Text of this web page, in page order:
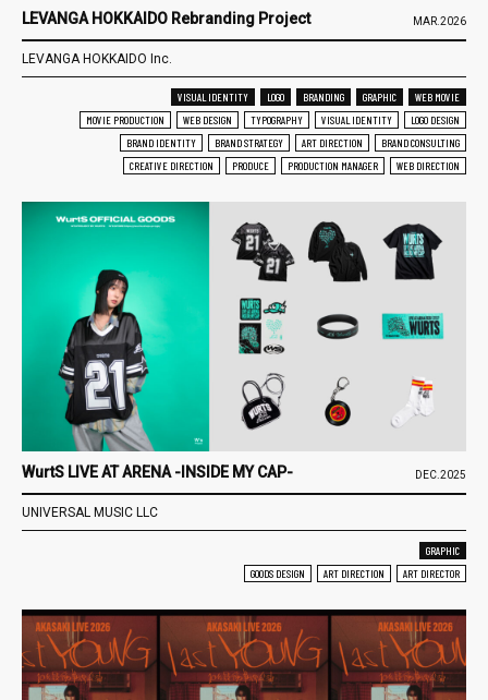
LEVANGA HOKKAIDO Rebranding Project MAR.2026
LEVANGA HOKKAIDO Inc.
VISUAL IDENTITY LOGO BRANDING GRAPHIC
WEB MOVIE
MOVIE PRODUCTION
WEB DESIGN TYPOGRAPHY VISUAL IDENTITY
LOGO DESIGN
BRAND IDENTITY
BRAND STRATEGY ART DIRECTION
BRAND CONSULTING
CREATIVE DIRECTION
PRODUCE PRODUCTION MANAGER WEB DIRECTION
WurtS LIVE AT ARENA -INSIDE MY CAP- DEC.2025
UNIVERSAL MUSIC LLC
GRAPHIC
GOODS DESIGN
ART DIRECTION ART DIRECTOR